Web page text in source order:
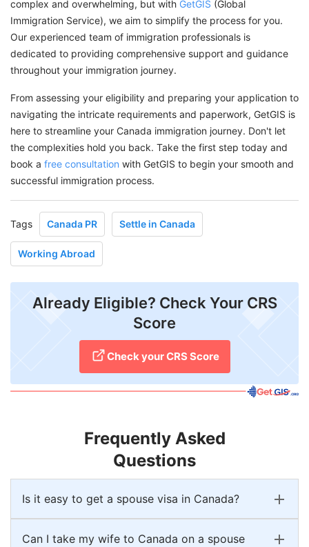
complex and overwhelming, but with GetGIS (Global
Immigration Service), we aim to simplify the process for you.
Our experienced team of immigration professionals is
dedicated to providing comprehensive support and guidance
throughout your immigration journey.
From assessing your eligibility and preparing your application to
navigating the intricate requirements and paperwork, GetGIS is
here to streamline your Canada immigration journey. Don't let
the complexities hold you back. Take the first step today and
book a free consultation with GetGIS to begin your smooth and
successful immigration process.
Tags Canada PR Settle in Canada
Working Abroad
Already Eligible? Check Your CRS
Score
Check your CRS Score
Frequently Asked
Questions
Is it easy to get a spouse visa in Canada?
Can I take my wife to Canada on a spouse